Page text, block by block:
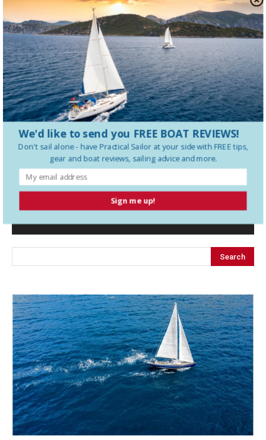
Why a Furling Staysail Makes Offshore
Sailing Safer
The Best Ways to Protect Splices
from UV and Chafe
LEAVE A REPLY
Sign me up!
We'd like to send you FREE BOAT REVIEWS!
Don't sail alone - have Practical Sailor at your side with FREE tips,
gear and boat reviews, sailing advice and more.